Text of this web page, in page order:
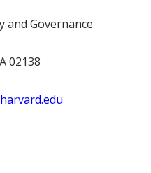
and Governance
02138